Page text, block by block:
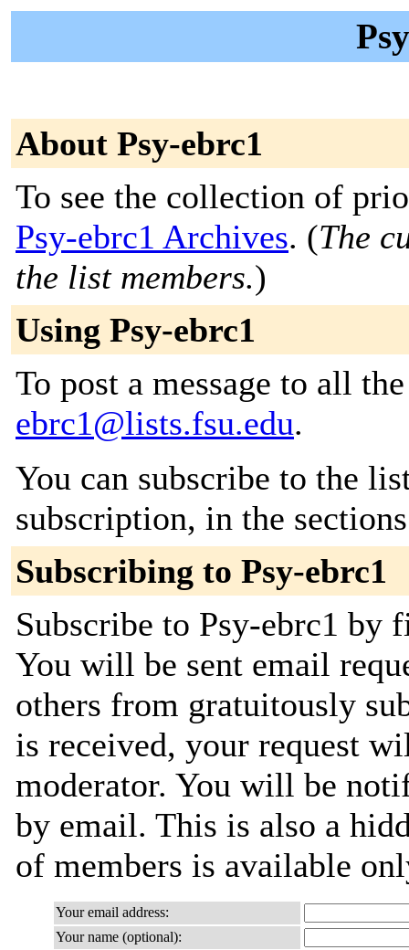
About Psy-ebrc1
To see the collection of
Psy-ebrc1 Archives. (The
the list members.)
Using Psy-ebrc1
To post a message to all
ebrc1@lists.fsu.edu.
You can subscribe to the
subscription, in the
Subscribing to Psy-ebrc1
Subscribe to Psy-ebrc1
You will be sent email
others from gratuitously
is received, your request
moderator. You will be
by email. This is also a
of members is available
Your email address:
Your name (optional):